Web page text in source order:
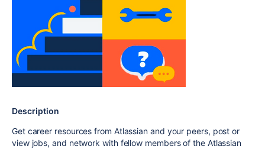
Description
Get career resources from Atlassian and your peers, post or
view jobs, and network with fellow members of the Atlassian